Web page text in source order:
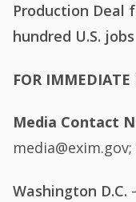
Production Deal
hundred U.S. jobs
FOR IMMEDIATE
Media Contact
Washington D.C.